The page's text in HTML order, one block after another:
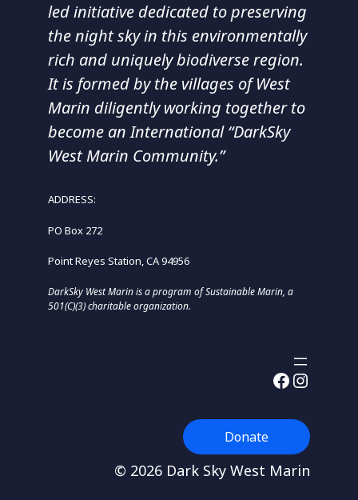
led initiative dedicated to preserving
the night sky in this environmentally
rich and uniquely biodiverse region.
It is formed by the villages of West
Marin diligently working together to
become an International “DarkSky
West Marin Community.”
ADDRESS:
PO Box 272
Point Reyes Station, CA 94956
DarkSky West Marin is a program of Sustainable Marin, a
501(C)(3) charitable organization.
Facebook Instagram
Donate
© 2026 Dark Sky West Marin